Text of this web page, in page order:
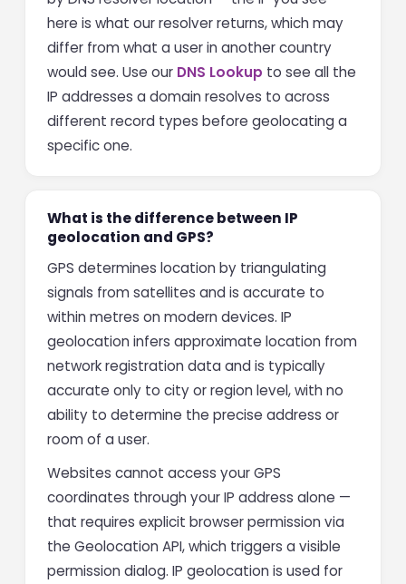
here is what our resolver returns, which may
differ from what a user in another country
would see. Use our DNS Lookup to see all the
IP addresses a domain resolves to across
different record types before geolocating a
specific one.
What is the difference between IP
geolocation and GPS?
GPS determines location by triangulating
signals from satellites and is accurate to
within metres on modern devices. IP
geolocation infers approximate location from
network registration data and is typically
accurate only to city or region level, with no
ability to determine the precise address or
room of a user.
Websites cannot access your GPS
coordinates through your IP address alone —
that requires explicit browser permission via
the Geolocation API, which triggers a visible
permission dialog. IP geolocation is used for